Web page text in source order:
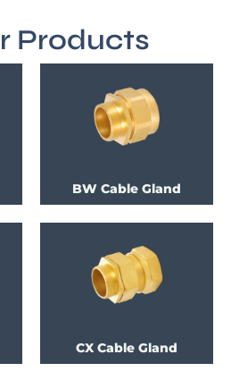
Products
BW Cable Gland
CX Cable Gland